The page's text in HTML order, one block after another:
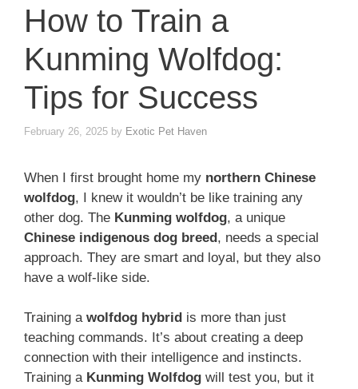
How to Train a
Kunming Wolfdog:
Tips for Success
February 26, 2025 by Exotic Pet Haven
When I first brought home my northern Chinese
wolfdog, I knew it wouldn’t be like training any
other dog. The Kunming wolfdog, a unique
Chinese indigenous dog breed, needs a special
approach. They are smart and loyal, but they also
have a wolf-like side.
Training a wolfdog hybrid is more than just
teaching commands. It’s about creating a deep
connection with their intelligence and instincts.
Training a Kunming Wolfdog will test you, but it